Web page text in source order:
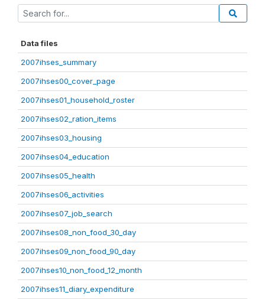
Data files
2007ihses_summary
2007ihses00_cover_page
2007ihses01_household_roster
2007ihses02_ration_items
2007ihses03_housing
2007ihses04_education
2007ihses05_health
2007ihses06_activities
2007ihses07_job_search
2007ihses08_non_food_30_day
2007ihses09_non_food_90_day
2007ihses10_non_food_12_month
2007ihses11_diary_expenditure